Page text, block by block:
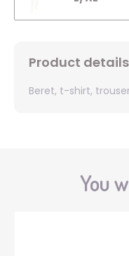
Product details
Beret, t-shirt,
You